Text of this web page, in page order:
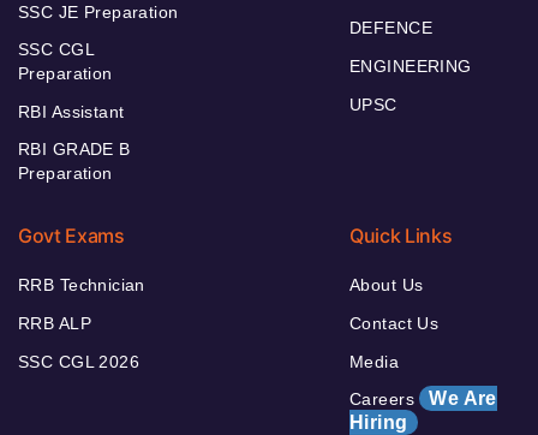
SSC JE Preparation
SSC CGL
Preparation
RBI Assistant
RBI GRADE B
Preparation
DEFENCE
ENGINEERING
UPSC
Govt Exams
RRB Technician
RRB ALP
SSC CGL 2026
Quick Links
About Us
Contact Us
Media
Careers We Are
Hiring